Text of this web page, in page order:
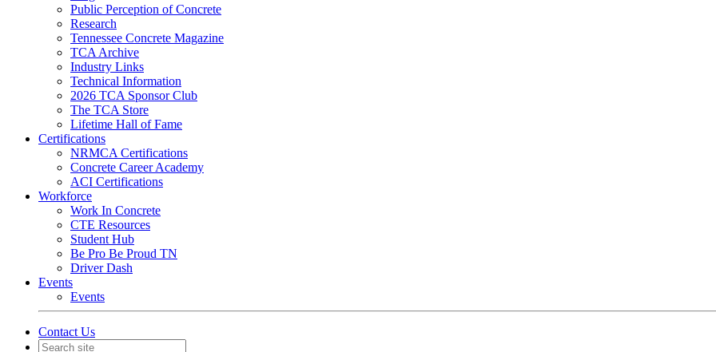
Public Perception of Concrete
Research
Tennessee Concrete Magazine
TCA Archive
Industry Links
Technical Information
2026 TCA Sponsor Club
The TCA Store
Lifetime Hall of Fame
Certifications
NRMCA Certifications
Concrete Career Academy
ACI Certifications
Workforce
Work In Concrete
CTE Resources
Student Hub
Be Pro Be Proud TN
Driver Dash
Events
Events
Contact Us